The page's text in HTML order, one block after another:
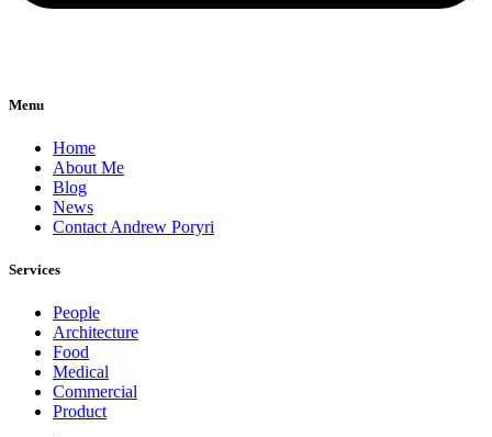
Menu
Home
About Me
Blog
News
Contact Andrew Poryri
Services
People
Architecture
Food
Medical
Commercial
Product